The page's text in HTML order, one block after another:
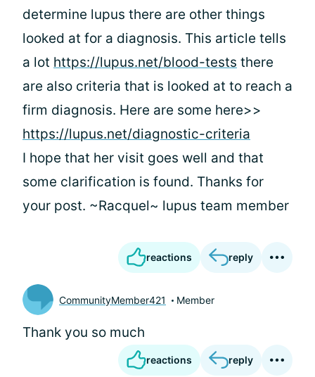
determine lupus there are other things
looked at for a diagnosis. This article tells
a lot https://lupus.net/blood-tests there
are also criteria that is looked at to reach a
firm diagnosis. Here are some here>>
https://lupus.net/diagnostic-criteria
I hope that her visit goes well and that
some clarification is found. Thanks for
your post. ~Racquel~ lupus team member
reactions reply
CommunityMember421 Member
Thank you so much
reactions reply